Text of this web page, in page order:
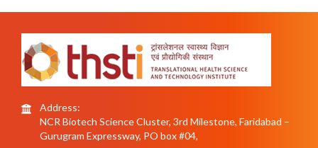
Address:
NCR Biotech Science Cluster, 3rd Milestone, Faridabad –
Gurugram Expressway, PO box #04,